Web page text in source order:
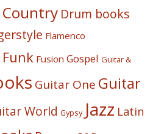
Country Drum books
Flamenco
Funk Fusion Gospel Guitar &
Guitar One Guitar
World Gypsy Jazz Latin